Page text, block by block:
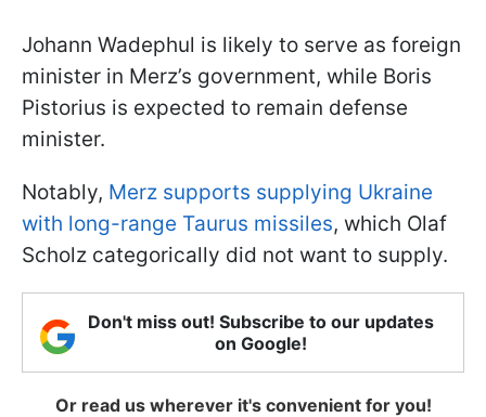
Johann Wadephul is likely to serve as foreign
minister in Merz’s government, while Boris
Pistorius is expected to remain defense
minister.
Notably, Merz supports supplying Ukraine
with long-range Taurus missiles, which Olaf
Scholz categorically did not want to supply.
Don't miss out! Subscribe to our updates
on Google!
Or read us wherever it's convenient for you!